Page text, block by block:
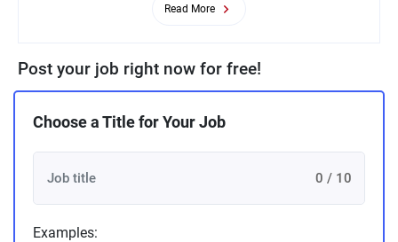
Read More
Post your job right now for free!
Choose a Title for Your Job
0 / 10
Examples: